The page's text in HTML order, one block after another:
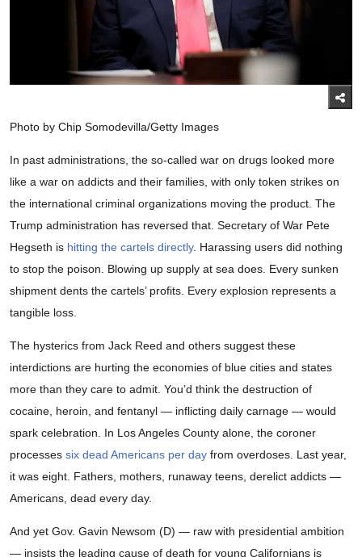
Photo by Chip Somodevilla/Getty Images
In past administrations, the so-called war on drugs looked more
like a war on addicts and their families, with only token strikes on
the international criminal organizations moving the product. The
Trump administration has reversed that. Secretary of War Pete
Hegseth is hitting the cartels directly. Harassing users did nothing
to stop the poison. Blowing up supply at sea does. Every sunken
shipment dents the cartels’ profits. Every explosion represents a
tangible loss.
The hysterics from Jack Reed and others suggest these
interdictions are hurting the economies of blue cities and states
more than they care to admit. You’d think the destruction of
cocaine, heroin, and fentanyl — inflicting daily carnage — would
spark celebration. In Los Angeles County alone, the coroner
processes six dead Americans per day from overdoses. Last year,
it was eight. Fathers, mothers, runaway teens, derelict addicts —
Americans, dead every day.
And yet Gov. Gavin Newsom (D) — raw with presidential ambition
— insists the leading cause of death for young Californians is